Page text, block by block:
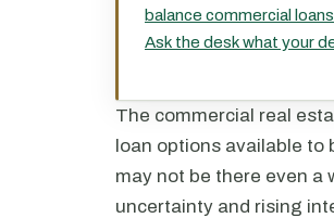
balance commercial loans
Ask the desk what your
The commercial real
loan options available to
may not be there even a
uncertainty and rising